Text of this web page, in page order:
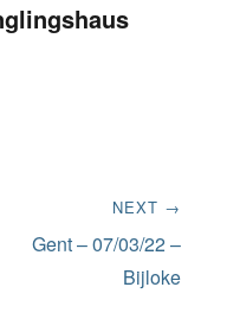
NEXT →
NextGent – 07/03/22 –
Bijloke